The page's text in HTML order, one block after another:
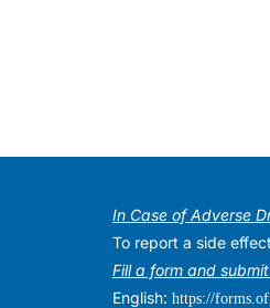
In Case of Adverse
To report a side
Fill a form and
English: https://